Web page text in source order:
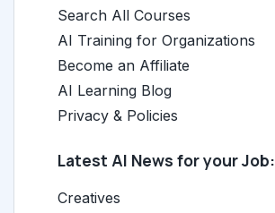
Search All Courses
AI Training for Organizations
Become an Affiliate
AI Learning Blog
Privacy & Policies
Latest AI News for your Job:
Creatives